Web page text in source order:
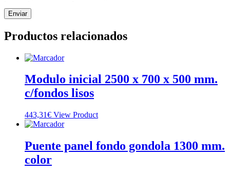
Productos relacionados
Modulo inicial 2500 x 700 x 500 mm.
c/fondos lisos
443,31€ View Product
Puente panel fondo gondola 1300 mm.
color